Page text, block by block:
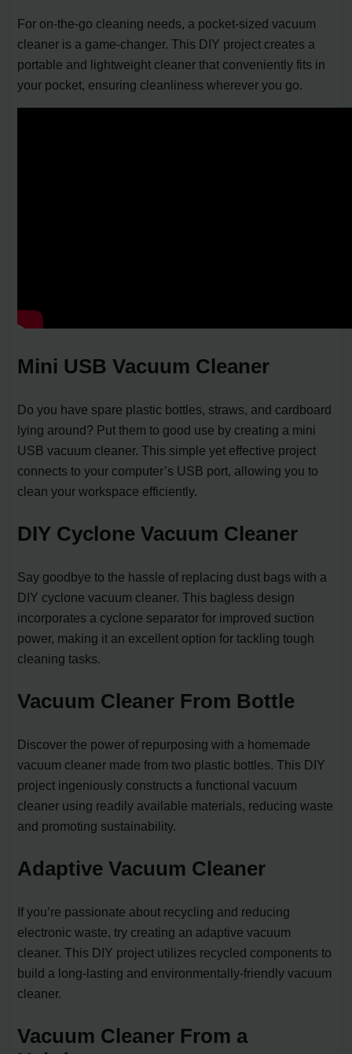
For on-the-go cleaning needs, a pocket-sized vacuum
cleaner is a game-changer. This DIY project creates a
portable and lightweight cleaner that conveniently fits in
your pocket, ensuring cleanliness wherever you go.
Mini USB Vacuum Cleaner
Do you have spare plastic bottles, straws, and cardboard
lying around? Put them to good use by creating a mini
USB vacuum cleaner. This simple yet effective project
connects to your computer’s USB port, allowing you to
clean your workspace efficiently.
DIY Cyclone Vacuum Cleaner
Say goodbye to the hassle of replacing dust bags with a
DIY cyclone vacuum cleaner. This bagless design
incorporates a cyclone separator for improved suction
power, making it an excellent option for tackling tough
cleaning tasks.
Vacuum Cleaner From Bottle
Discover the power of repurposing with a homemade
vacuum cleaner made from two plastic bottles. This DIY
project ingeniously constructs a functional vacuum
cleaner using readily available materials, reducing waste
and promoting sustainability.
Adaptive Vacuum Cleaner
If you’re passionate about recycling and reducing
electronic waste, try creating an adaptive vacuum
cleaner. This DIY project utilizes recycled components to
build a long-lasting and environmentally-friendly vacuum
cleaner.
Vacuum Cleaner From a